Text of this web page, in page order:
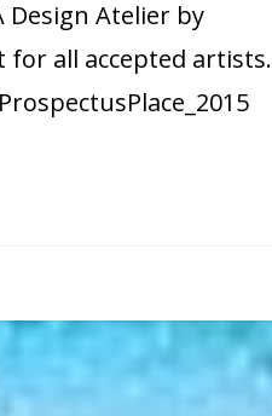
PLACE
show
Design Atelier by
all accepted artists.